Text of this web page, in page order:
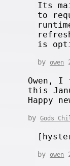
Its
to
is
by owen
Owen,
this
Happy
byGods
by owen